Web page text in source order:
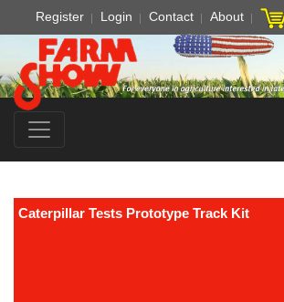
Register Login Contact About
Caterpillar Tests Prototype Track Kit